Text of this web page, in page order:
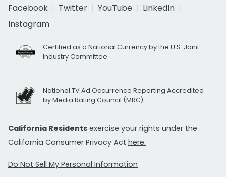
Facebook
Twitter YouTube
LinkedIn
Instagram
Certified as a National Currency by the U.S. Joint
Industry Committee
National TV Ad Occurrence Reporting Accredited
by Media Rating Council (MRC)
California Residents exercise your rights under the
California Consumer Privacy Act here.
Do Not Sell My Personal Information